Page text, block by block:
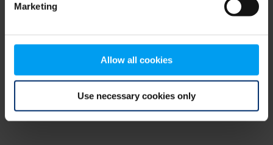
Marketing
Allow all cookies
Use necessary cookies only